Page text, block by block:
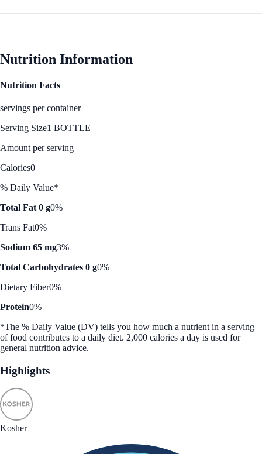
Nutrition Information
Nutrition Facts
servings per container
Serving Size1 BOTTLE
Amount per serving
Calories0
% Daily Value*
Total Fat 0 g0%
Trans Fat0%
Sodium 65 mg3%
Total Carbohydrates 0 g0%
Dietary Fiber0%
Protein0%
*The % Daily Value (DV) tells you how much a nutrient in a serving
of food contributes to a daily diet. 2,000 calories a day is used for
general nutrition advice.
Highlights
Kosher